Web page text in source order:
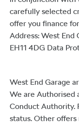
carefully selected
offer you finance
Address: West End
EH11 4DG Data
West End Garage
We are Authorised
Conduct Authority.
status. Other offers